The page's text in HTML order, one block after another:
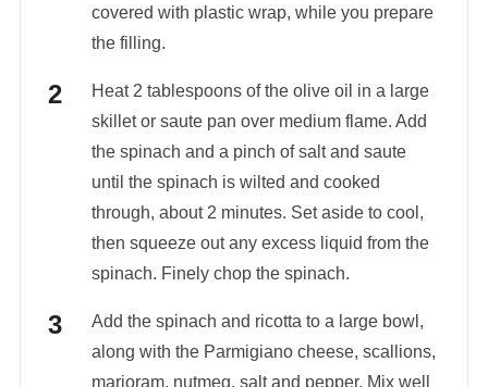
covered with plastic wrap, while you prepare
the filling.
Heat 2 tablespoons of the olive oil in a large
skillet or saute pan over medium flame. Add
the spinach and a pinch of salt and saute
until the spinach is wilted and cooked
through, about 2 minutes. Set aside to cool,
then squeeze out any excess liquid from the
spinach. Finely chop the spinach.
Add the spinach and ricotta to a large bowl,
along with the Parmigiano cheese, scallions,
marjoram, nutmeg, salt and pepper. Mix well